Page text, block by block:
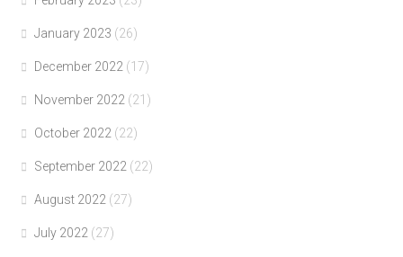
January 2023 (26)
December 2022 (17)
November 2022 (21)
October 2022 (22)
September 2022 (22)
August 2022 (27)
July 2022 (27)